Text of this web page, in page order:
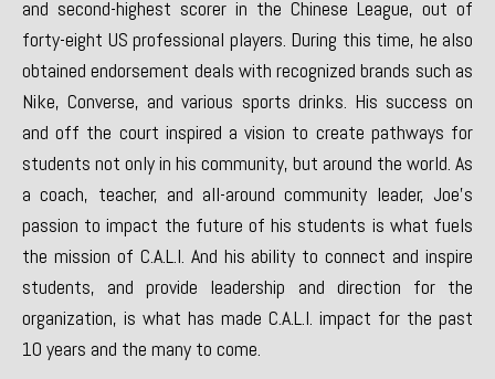
and second-highest scorer in the Chinese League, out of
forty-eight US professional players. During this time, he also
obtained endorsement deals with recognized brands such as
Nike, Converse, and various sports drinks. His success on
and off the court inspired a vision to create pathways for
students not only in his community, but around the world. As
a coach, teacher, and all-around community leader, Joe’s
passion to impact the future of his students is what fuels
the mission of C.A.L.I. And his ability to connect and inspire
students, and provide leadership and direction for the
organization, is what has made C.A.L.I. impact for the past
10 years and the many to come.